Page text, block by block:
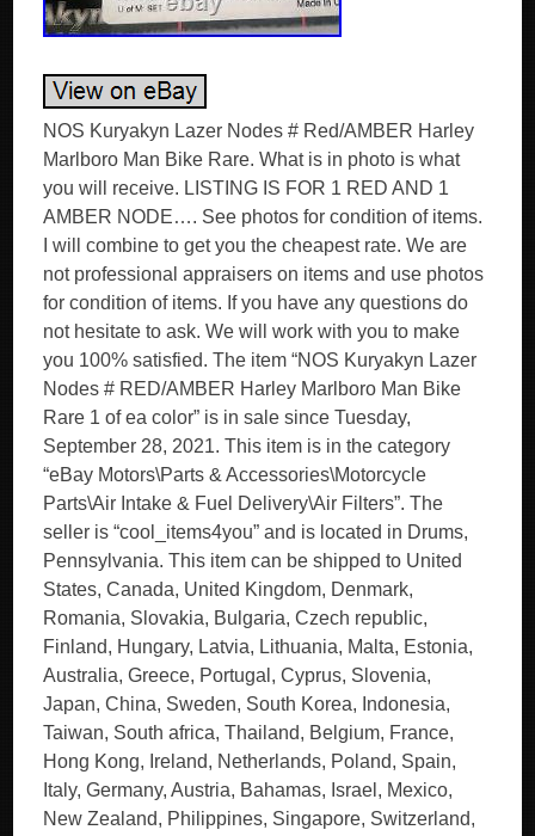
NOS Kuryakyn Lazer Nodes # Red/AMBER Harley
Marlboro Man Bike Rare. What is in photo is what
you will receive. LISTING IS FOR 1 RED AND 1
AMBER NODE…. See photos for condition of items.
I will combine to get you the cheapest rate. We are
not professional appraisers on items and use photos
for condition of items. If you have any questions do
not hesitate to ask. We will work with you to make
you 100% satisfied. The item “NOS Kuryakyn Lazer
Nodes # RED/AMBER Harley Marlboro Man Bike
Rare 1 of ea color” is in sale since Tuesday,
September 28, 2021. This item is in the category
“eBay Motors\Parts & Accessories\Motorcycle
Parts\Air Intake & Fuel Delivery\Air Filters”. The
seller is “cool_items4you” and is located in Drums,
Pennsylvania. This item can be shipped to United
States, Canada, United Kingdom, Denmark,
Romania, Slovakia, Bulgaria, Czech republic,
Finland, Hungary, Latvia, Lithuania, Malta, Estonia,
Australia, Greece, Portugal, Cyprus, Slovenia,
Japan, China, Sweden, South Korea, Indonesia,
Taiwan, South africa, Thailand, Belgium, France,
Hong Kong, Ireland, Netherlands, Poland, Spain,
Italy, Germany, Austria, Bahamas, Israel, Mexico,
New Zealand, Philippines, Singapore, Switzerland,